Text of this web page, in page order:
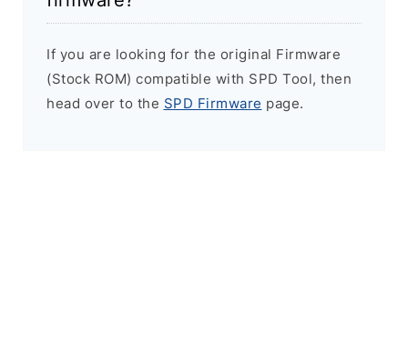
If you are looking for the original Firmware
(Stock ROM) compatible with SPD Tool, then
head over to the SPD Firmware page.